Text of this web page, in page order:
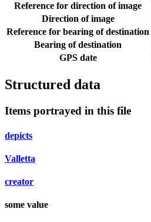
Reference for direction of image
Direction of image
Reference for bearing of destination
Bearing of destination
GPS date
Structured data
Items portrayed in this file
depicts
Valletta
creator
some value